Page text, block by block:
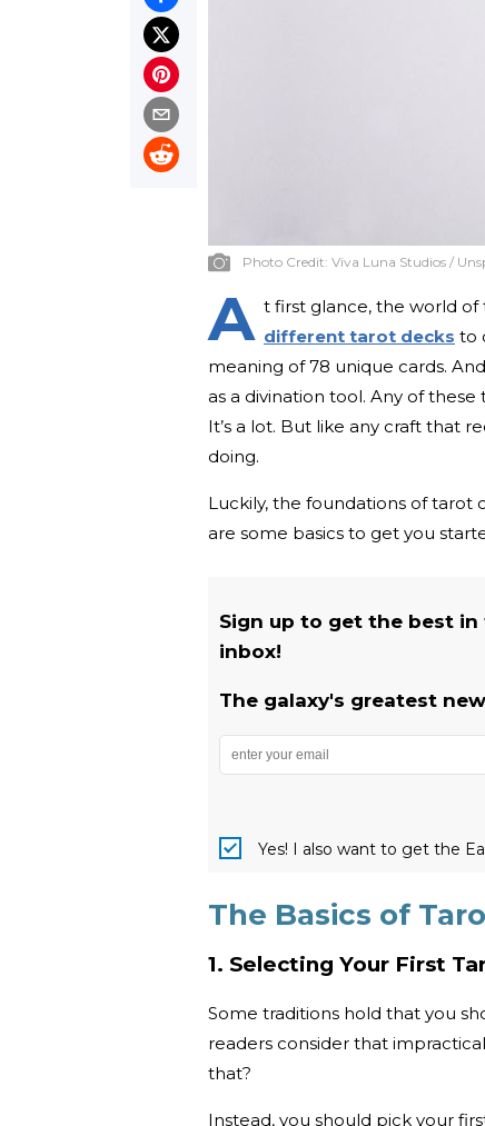
Photo Credit: Viva Luna Studios /
A t first glance, the world
different tarot decks to
meaning of 78 unique cards.
as a divination tool. Any of
It’s a lot. But like any craft that
doing.
Luckily, the foundations of tarot
are some basics to get you
Sign up to get the best
inbox!
The galaxy's greatest
Yes! I also want to get the
The Basics of
1. Selecting Your First
Some traditions hold that you
readers consider that
that?
Instead, you should pick your